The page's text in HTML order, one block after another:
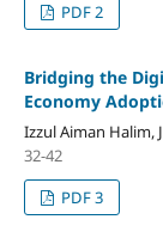
PDF 2
Bridging the
Economy
Izzul Aiman Halim,
32-42
PDF 3